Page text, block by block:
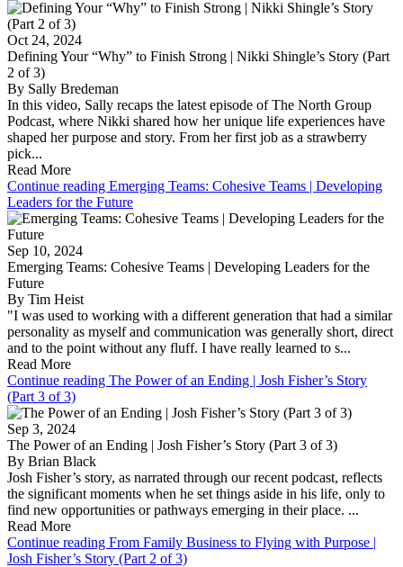
Oct 24, 2024
Defining Your “Why” to Finish Strong | Nikki Shingle’s Story (Part
2 of 3)
By Sally Bredeman
In this video, Sally recaps the latest episode of The North Group
Podcast, where Nikki shared how her unique life experiences have
shaped her purpose and story. From her first job as a strawberry
pick...
Read More
Continue reading Emerging Teams: Cohesive Teams | Developing
Leaders for the Future
Sep 10, 2024
Emerging Teams: Cohesive Teams | Developing Leaders for the
Future
By Tim Heist
"I was used to working with a different generation that had a similar
personality as myself and communication was generally short, direct
and to the point without any fluff. I have really learned to s...
Read More
Continue reading The Power of an Ending | Josh Fisher’s Story
(Part 3 of 3)
Sep 3, 2024
The Power of an Ending | Josh Fisher’s Story (Part 3 of 3)
By Brian Black
Josh Fisher’s story, as narrated through our recent podcast, reflects
the significant moments when he set things aside in his life, only to
find new opportunities or pathways emerging in their place. ...
Read More
Continue reading From Family Business to Flying with Purpose |
Josh Fisher’s Story (Part 2 of 3)